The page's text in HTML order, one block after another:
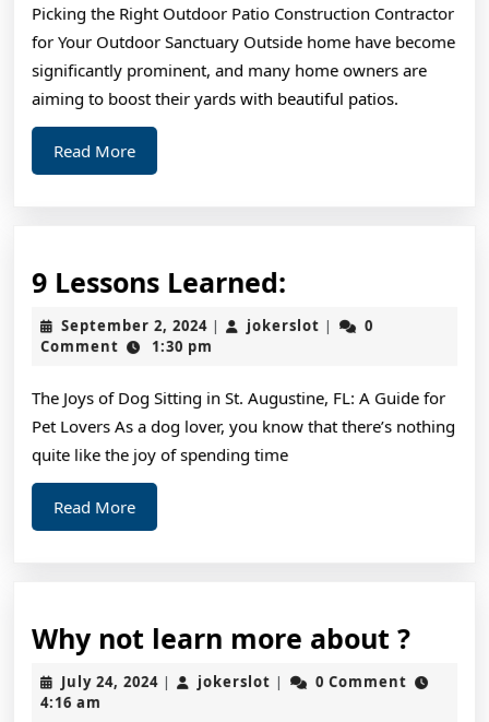
Great
Picking the Right Outdoor Patio Construction Contractor
for Your Outdoor Sanctuary Outside home have become
significantly prominent, and many home owners are
aiming to boost their yards with beautiful patios.
Read MoreRead
More
9 Lessons Learned:
Lessons
Learned:
September 2, 2024September
2,
| jokerslot jokerslot
|
0
Comment
1:30 pm
The Joys of Dog Sitting in St. Augustine, FL: A Guide for
Pet Lovers As a dog lover, you know that there’s nothing
quite like the joy of spending time
Read MoreRead
More
Why not learn more about ?Why
not
learn
July 24, 2024July
| jokerslot jokerslot
|
0 Comment
4:16 am